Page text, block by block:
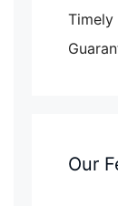
Timely
Our